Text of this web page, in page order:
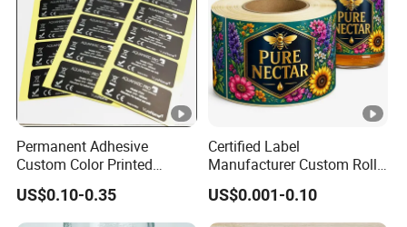
Permanent Adhesive
Custom Color Printed
Polypropylene Film Label
with Smooth Matte Finish
US$0.10-0.35
Certified Label
Manufacturer Custom Roll
Labels - Quality Stickers in
Custom Sizes
US$0.001-0.10